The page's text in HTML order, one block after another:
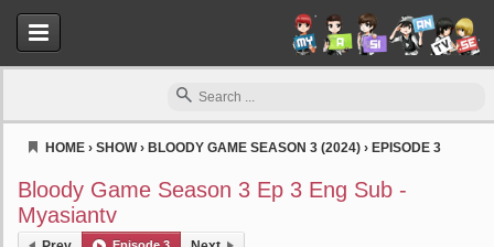
HOME › SHOW › BLOODY GAME SEASON 3 (2024) › EPISODE 3
Bloody Game Season 3 Ep 3 Eng Sub -
Myasiantv